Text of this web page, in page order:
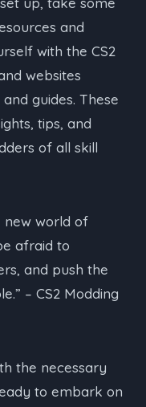
and
with the CS2
websites
guides. These
tips, and
of all skill
new world of
afraid to
and push the
– CS2 Modding
the necessary
to embark on